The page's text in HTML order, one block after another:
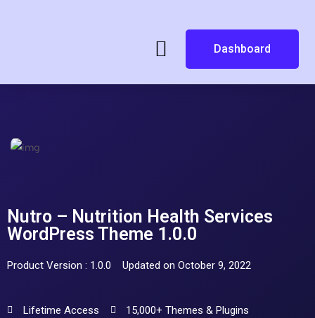
Dashboard
Nutro – Nutrition Health Services
WordPress Theme 1.0.0
Product Version : 1.0.0 Updated on October 9, 2022
Lifetime Access
15,000+ Themes & Plugins